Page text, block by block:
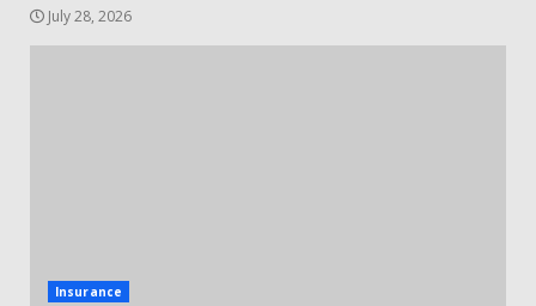
July 28, 2026
Insurance